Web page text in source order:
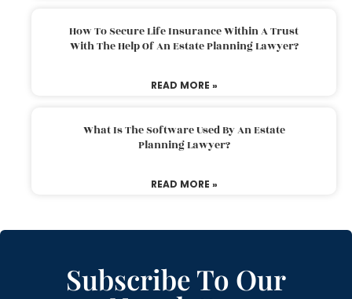
How To Secure Life Insurance Within A Trust
With The Help Of An Estate Planning Lawyer?
READ MORE »
What Is The Software Used By An Estate
Planning Lawyer?
READ MORE »
Subscribe To Our